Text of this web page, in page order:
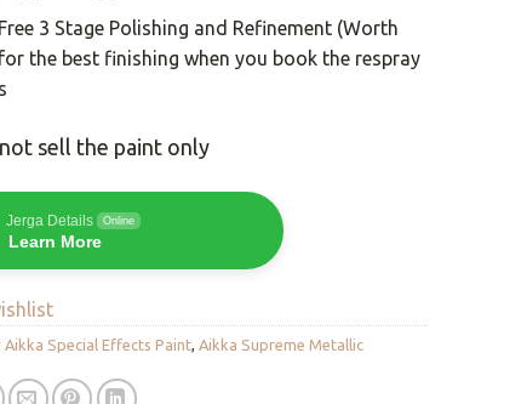
3 Stage Polishing and Refinement (Worth
the best finishing when you book the respray
sell the paint only
Jerga Details Online
Learn More
Aikka Special Effects Paint, Aikka Supreme Metallic